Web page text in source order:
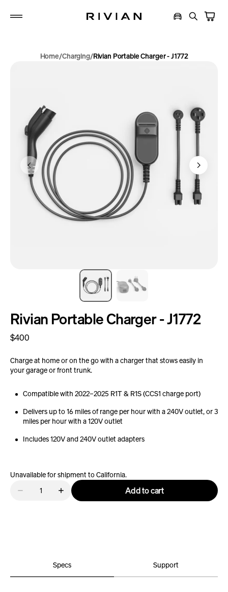
Home Charging Rivian Portable Charger - J1772
Rivian Portable Charger - J1772
Regular
$400
Charge at home or on the go with a charger that stows easily in
your garage or front trunk.
Compatible with 2022–2025 R1T & R1S (CCS1 charge port)
Delivers up to 16 miles of range per hour with a 240V outlet, or 3
miles per hour with a 120V outlet
Includes 120V and 240V outlet adapters
Unavailable for shipment to California.
Decrease
Increase
quantity
J1772
Add to cart
Specs Support